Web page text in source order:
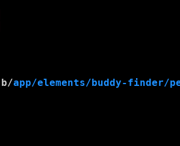
b/app/elements/buddy-finder/